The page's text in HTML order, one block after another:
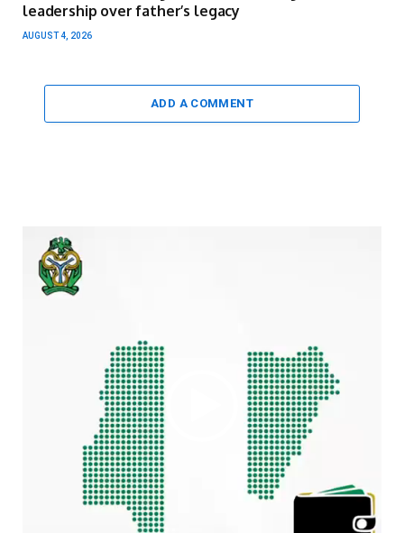
leadership over father’s legacy
AUGUST 4, 2026
ADD A COMMENT
Video
Player